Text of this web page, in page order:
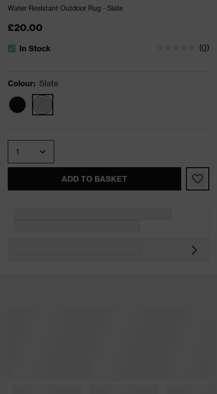
Water Resistant Outdoor Rug - Slate
£20.00
The stock status is In Stock
In Stock (0)
Colour: Slate
ADD TO BASKET